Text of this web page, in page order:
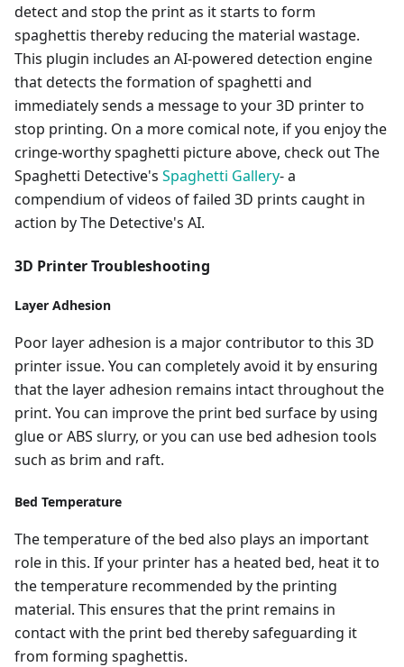
detect and stop the print as it starts to form
spaghettis thereby reducing the material wastage.
This plugin includes an AI-powered detection engine
that detects the formation of spaghetti and
immediately sends a message to your 3D printer to
stop printing. On a more comical note, if you enjoy the
cringe-worthy spaghetti picture above, check out The
Spaghetti Detective's Spaghetti Gallery- a
compendium of videos of failed 3D prints caught in
action by The Detective's AI.
3D Printer Troubleshooting
Layer Adhesion
Poor layer adhesion is a major contributor to this 3D
printer issue. You can completely avoid it by ensuring
that the layer adhesion remains intact throughout the
print. You can improve the print bed surface by using
glue or ABS slurry, or you can use bed adhesion tools
such as brim and raft.
Bed Temperature
The temperature of the bed also plays an important
role in this. If your printer has a heated bed, heat it to
the temperature recommended by the printing
material. This ensures that the print remains in
contact with the print bed thereby safeguarding it
from forming spaghettis.